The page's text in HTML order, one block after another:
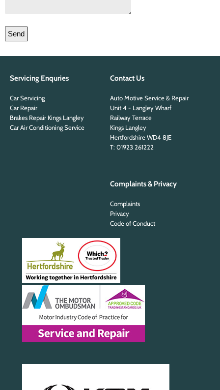
Please leave this field empty.
Servicing Enquries
Car Servicing
Car Repair
Brakes Repair Kings Langley
Car Air Conditioning Service
Contact Us
Auto Motive Service & Repair
Unit 4 - Langley Wharf
Railway Terrace
Kings Langley
Hertfordshire WD4 8JE
T: 01923 261222
Complaints & Privacy
Complaints
Privacy
Code of Conduct